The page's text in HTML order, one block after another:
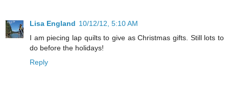
Lisa England 10/12/12, 5:10 AM
I am piecing lap quilts to give as Christmas gifts. Still lots to
do before the holidays!
Reply